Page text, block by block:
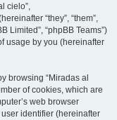
cielo”,
“they”, “them”,
Limited”, “phpBB Teams”)
usage by you (hereinafter
browsing “Miradas al
of cookies, which are
web browser
identifier (hereinafter